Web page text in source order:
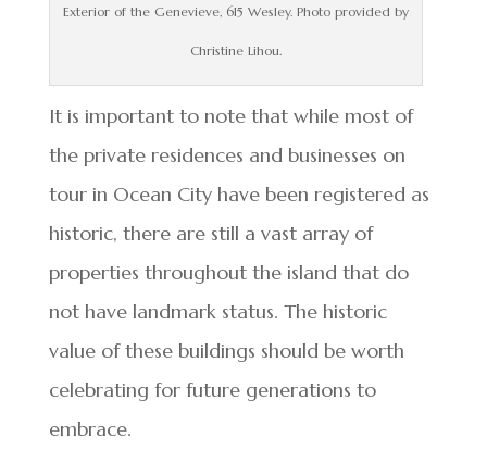
Exterior of the Genevieve, 615 Wesley. Photo provided by
Christine Lihou.
It is important to note that while most of
the private residences and businesses on
tour in Ocean City have been registered as
historic, there are still a vast array of
properties throughout the island that do
not have landmark status. The historic
value of these buildings should be worth
celebrating for future generations to
embrace.